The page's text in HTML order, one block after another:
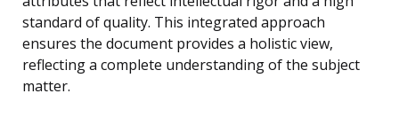
standard of quality. This integrated approach
ensures the document provides a holistic view,
reflecting a complete understanding of the subject
matter.